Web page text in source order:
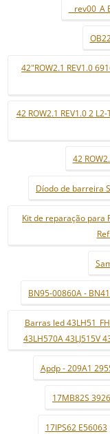
_
42"ROW2.1 REV1.0
42 ROW2.1 REV1.0 2
42
Díodo de barreira
Kit de reparação para
BN95-00860A -
Barras led
43LH570A 43LJ515V
Apdp - 209A1
17MB82S
17IPS62 E56063